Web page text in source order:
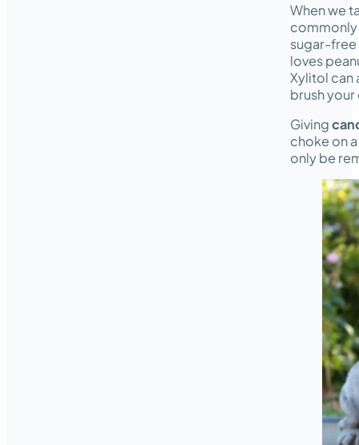
When we
sugar-free
loves
Xylitol can
brush your
Giving
choke on
only be